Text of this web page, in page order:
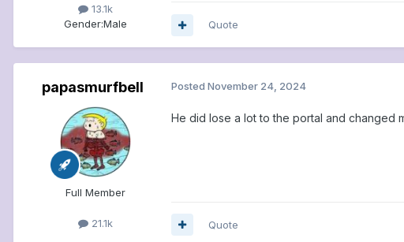
13.1k
Gender:Male Quote
papasmurfbell
Full Member
21.1k
Posted November 24, 2024
He did lose a lot to the portal and changed
Quote